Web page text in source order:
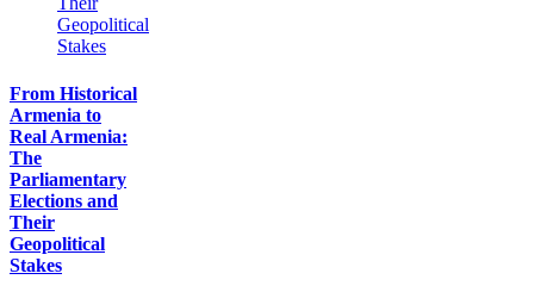
From Historical
Armenia to
Real Armenia:
The
Parliamentary
Elections and
Their
Geopolitical
Stakes